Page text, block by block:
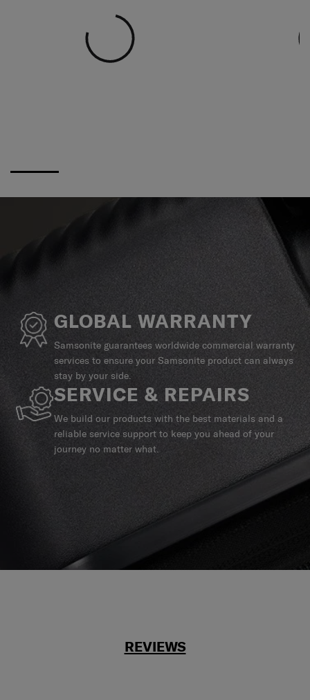
GLOBAL WARRANTY
Samsonite guarantees worldwide commercial warranty
services to ensure your Samsonite product can always
stay by your side.
SERVICE & REPAIRS
We build our products with the best materials and a
reliable service support to keep you ahead of your
journey no matter what.
REVIEWS